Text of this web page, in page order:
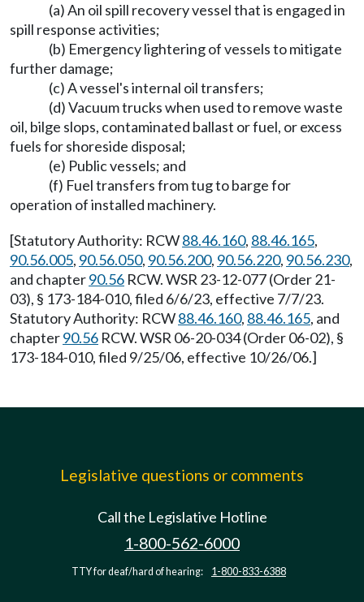
(a) An oil spill recovery vessel that is engaged in
spill response activities;
(b) Emergency lightering of vessels to mitigate
further damage;
(c) A vessel's internal oil transfers;
(d) Vacuum trucks when used to remove waste
oil, bilge slops, contaminated ballast or fuel, or excess
fuels for shoreside disposal;
(e) Public vessels; and
(f) Fuel transfers from tug to barge for
operation of installed machinery.
[Statutory Authority: RCW88.46.160, 88.46.165,
90.56.005, 90.56.050, 90.56.200, 90.56.220, 90.56.230,
and chapter90.56 RCW. WSR 23-12-077 (Order 21-
03), § 173-184-010, filed 6/6/23, effective 7/7/23.
Statutory Authority: RCW88.46.160, 88.46.165, and
chapter90.56 RCW. WSR 06-20-034 (Order 06-02), §
173-184-010, filed 9/25/06, effective 10/26/06.]
Legislative questions or comments
Call the Legislative Hotline
1-800-562-6000
TTY for deaf/hard of hearing: 1-800-833-6388